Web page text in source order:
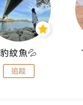
豹紋魚💦
追蹤